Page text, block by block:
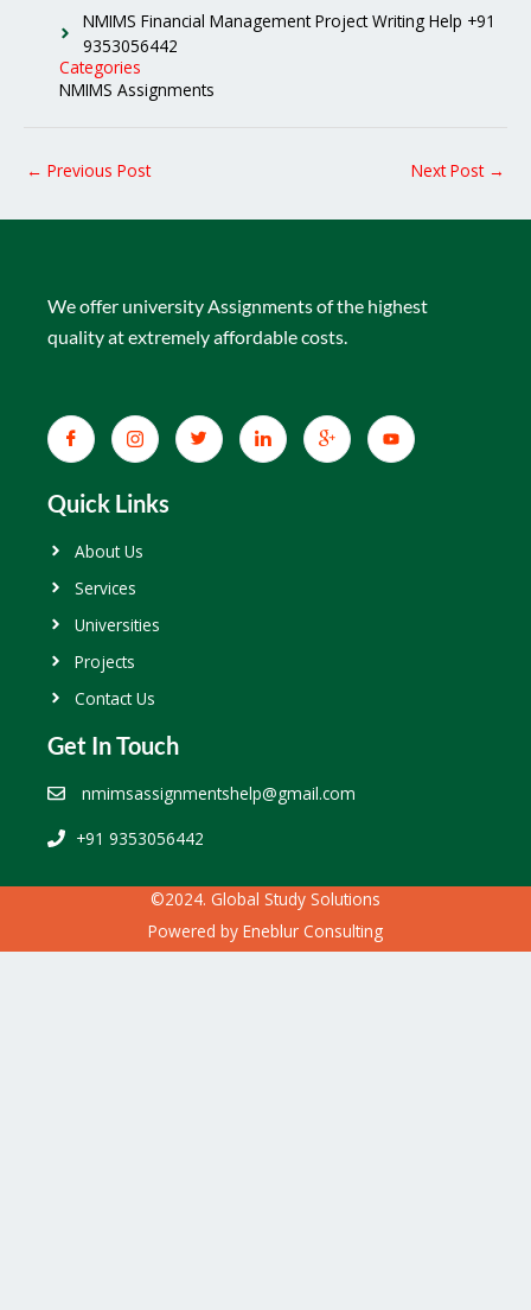
NMIMS Financial Management Project Writing Help +91
9353056442
Categories
NMIMS Assignments
← Previous Post Next Post →
We offer university Assignments of the highest
quality at extremely affordable costs.
Quick Links
About Us
Services
Universities
Projects
Contact Us
Get In Touch
nmimsassignmentshelp@gmail.com
+91 9353056442
©2024. Global Study Solutions
Powered by Eneblur Consulting